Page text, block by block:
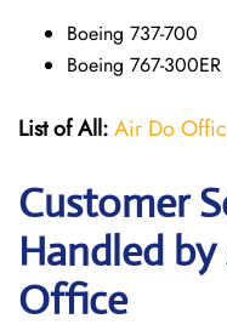
Boeing 737-700
Boeing 767-300ER
List of All:Air Do
Customer
Handled
Office